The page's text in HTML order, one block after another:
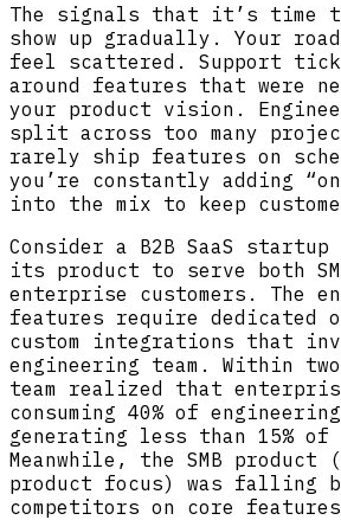
The signals that it’s time
show up gradually. Your
feel scattered. Support
around features that were
your product vision.
split across too many
rarely ship features on
you’re constantly adding
into the mix to keep
Consider a B2B SaaS startup
its product to serve both
enterprise customers. The
features require dedicated
custom integrations that
engineering team. Within
team realized that
consuming 40% of
generating less than 15% of
Meanwhile, the SMB
product focus) was falling
competitors on core